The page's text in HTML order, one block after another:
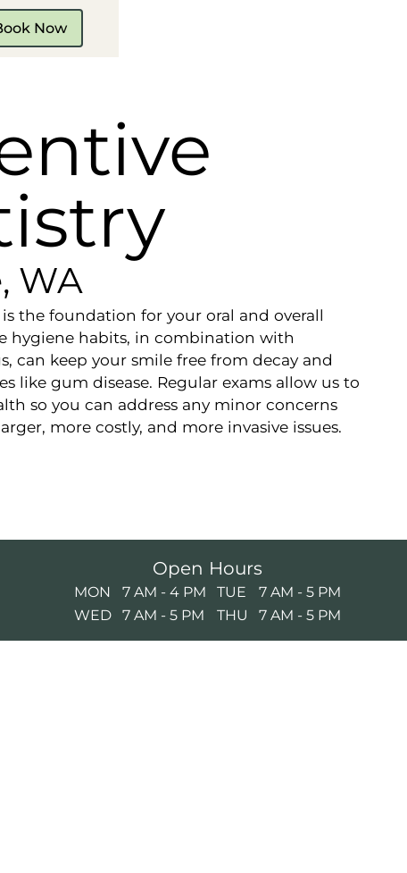
Now
WA
the foundation for your oral and overall
hygiene habits, in combination with
can keep your smile free from decay and
like gum disease. Regular exams allow us to
so you can address any minor concerns
more costly, and more invasive issues.
Open Hours
MON 7 AM - 4 PM TUE
7 AM - 5 PM
WED
7 AM - 5 PM THU 7 AM - 5 PM